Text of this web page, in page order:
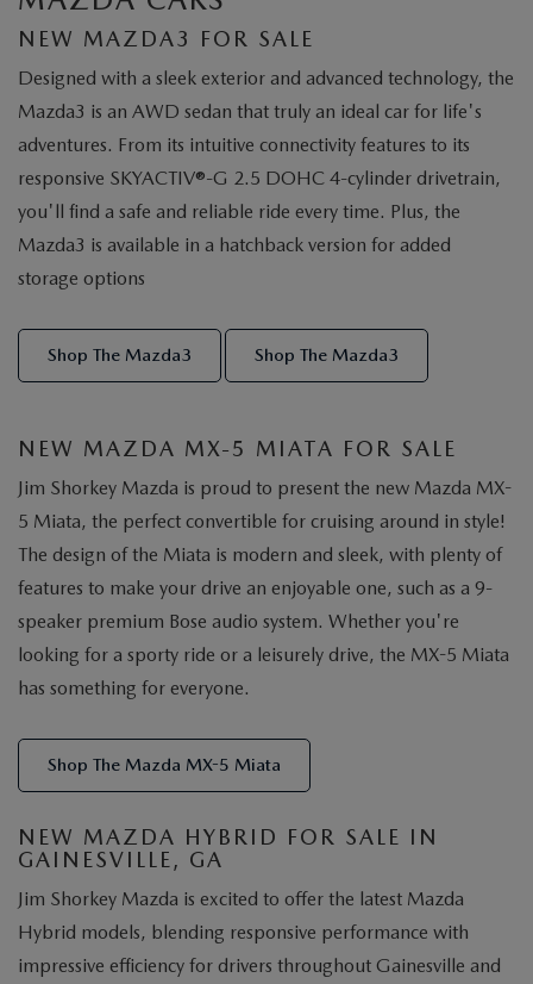
NEW MAZDA3 FOR SALE
Designed with a sleek exterior and advanced technology, the
Mazda3 is an AWD sedan that truly an ideal car for life's
adventures. From its intuitive connectivity features to its
responsive SKYACTIV®-G 2.5 DOHC 4-cylinder drivetrain,
you'll find a safe and reliable ride every time. Plus, the
Mazda3 is available in a hatchback version for added
storage options
Shop The Mazda3 Shop The Mazda3
NEW MAZDA MX-5 MIATA FOR SALE
Jim Shorkey Mazda is proud to present the new Mazda MX-
5 Miata, the perfect convertible for cruising around in style!
The design of the Miata is modern and sleek, with plenty of
features to make your drive an enjoyable one, such as a 9-
speaker premium Bose audio system. Whether you're
looking for a sporty ride or a leisurely drive, the MX-5 Miata
has something for everyone.
Shop The Mazda MX-5 Miata
NEW MAZDA HYBRID FOR SALE IN
GAINESVILLE, GA
Jim Shorkey Mazda is excited to offer the latest Mazda
Hybrid models, blending responsive performance with
impressive efficiency for drivers throughout Gainesville and